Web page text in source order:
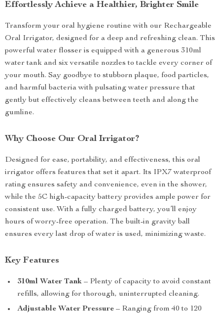
Effortlessly Achieve a Healthier, Brighter Smile
Transform your oral hygiene routine with our Rechargeable
Oral Irrigator, designed for a deep and refreshing clean. This
powerful water flosser is equipped with a generous 310ml
water tank and six versatile nozzles to tackle every corner of
your mouth. Say goodbye to stubborn plaque, food particles,
and harmful bacteria with pulsating water pressure that
gently but effectively cleans between teeth and along the
gumline.
Why Choose Our Oral Irrigator?
Designed for ease, portability, and effectiveness, this oral
irrigator offers features that set it apart. Its IPX7 waterproof
rating ensures safety and convenience, even in the shower,
while the 5C high-capacity battery provides ample power for
consistent use. With a fully charged battery, you’ll enjoy
hours of worry-free operation. The built-in gravity ball
ensures every last drop of water is used, minimizing waste.
Key Features
310ml Water Tank – Plenty of capacity to avoid constant
refills, allowing for thorough, uninterrupted cleaning.
Adjustable Water Pressure – Ranging from 40 to 120